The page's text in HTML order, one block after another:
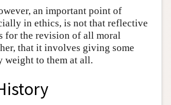
an important point of
in ethics, is not that reflective
for the revision of all moral
that it involves giving some
to them at all.